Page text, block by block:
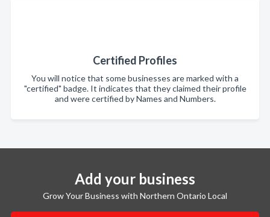
Certified Profiles
You will notice that some businesses are marked with a
"certified" badge. It indicates that they claimed their profile
and were certified by Names and Numbers.
Add your business
Grow Your Business with Northern Ontario Local